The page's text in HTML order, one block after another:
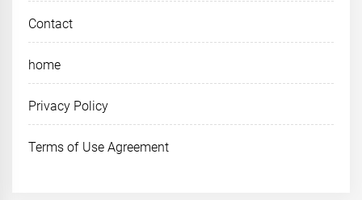
Contact
home
Privacy Policy
Terms of Use Agreement